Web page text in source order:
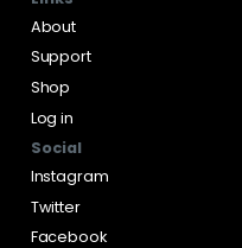
About
Support
Shop
Log in
Social
Instagram
Twitter
Facebook